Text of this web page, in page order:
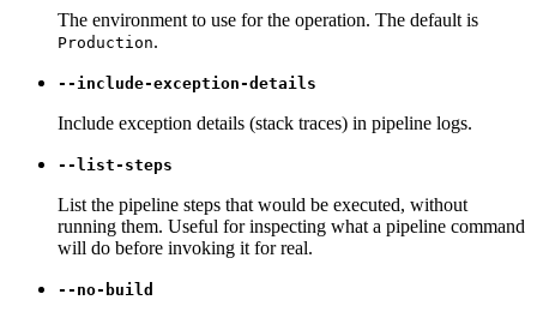
The environment to use for the operation. The default is
Production.
--include-exception-details
Include exception details (stack traces) in pipeline logs.
--list-steps
List the pipeline steps that would be executed, without
running them. Useful for inspecting what a pipeline command
will do before invoking it for real.
--no-build